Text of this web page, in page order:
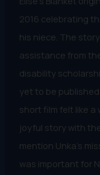
2016 celebrating
his niece. The
assistance from
disability
yet to be
short film felt like
joyful story with the
mention Unka’s
was important for